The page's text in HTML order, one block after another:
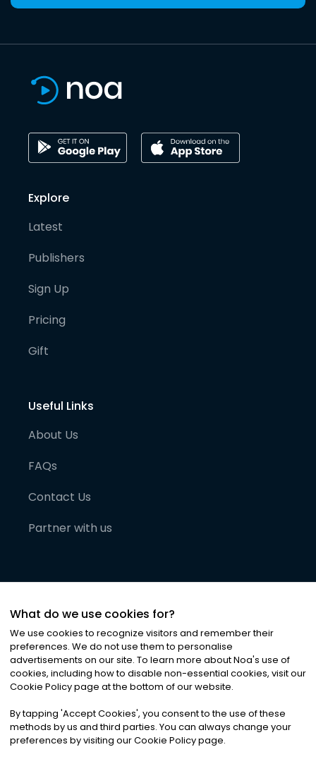
Explore
Latest
Publishers
Sign Up
Pricing
Gift
Useful Links
About Us
FAQs
Contact Us
Partner with us
©2026Noa News Ltd. ALL RIGHTS RESERVED
Privacy|Terms & Conditions|Cookies
What do we use cookies for?
We use cookies to recognize visitors and remember their
preferences. We do not use them to personalise
advertisements on our site. To learn more about Noa's use of
cookies, including how to disable non-essential cookies, visit our
Cookie Policy page at the bottom of our website.
By tapping 'Accept Cookies', you consent to the use of these
methods by us and third parties. You can always change your
preferences by visiting our Cookie Policy page.